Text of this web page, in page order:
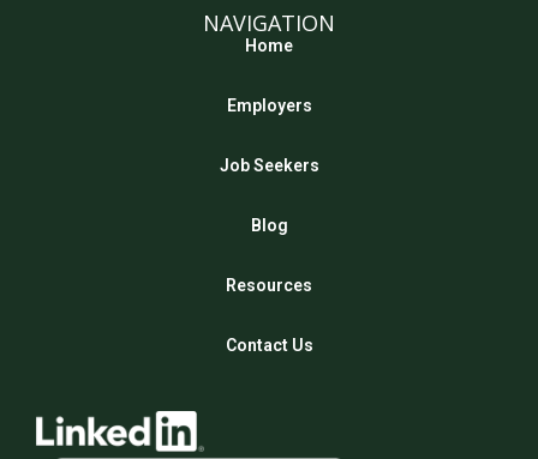
NAVIGATION
Home
Employers
Job Seekers
Blog
Resources
Contact Us